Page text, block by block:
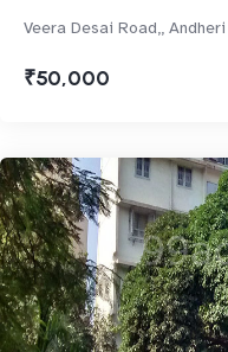
Veera Desai Road,,
₹50,000